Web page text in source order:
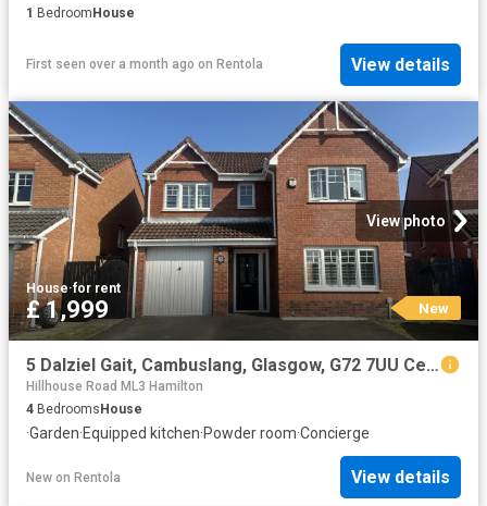
1 Bedroom House
First seen over a month ago on Rentola View details
View photo
House·for rent
£ 1,999 New
5 Dalziel Gait, Cambuslang, Glasgow, G72 7UU Century 21 United Kingdom
Hillhouse Road ML3 Hamilton
4 Bedrooms House
·Garden·Equipped kitchen·Powder room·Concierge
New on Rentola View details